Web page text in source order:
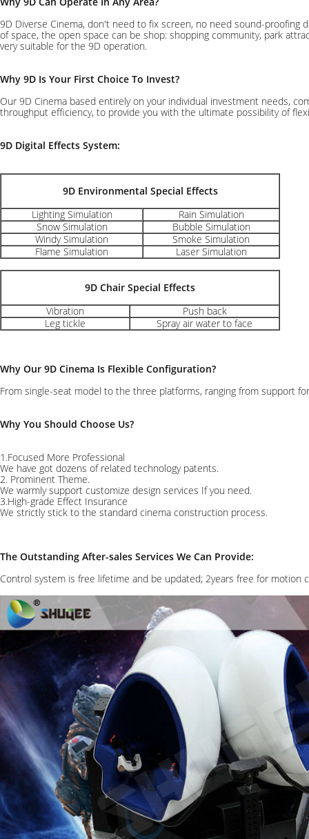
9D Diverse Cinema, don't need to fix screen, no need sound-
of space, the open space can be shop: shopping community, park
very suitable for the 9D operation.
Why 9D Is Your First Choice To Invest?
Our 9D Cinema based entirely on your individual investment needs,
throughput efficiency, to provide you with the ultimate possibility of
9D Digital Effects System:
9D Environmental Special Effects
Lighting Simulation
Rain Simulation
Snow Simulation
Bubble Simulation
Windy Simulation
Smoke Simulation
Flame Simulation
Laser Simulation
9D Chair Special Effects
Vibration
Push back
Leg tickle
Spray air water to face
Why Our 9D Cinema Is Flexible Configuration?
From single-seat model to the three platforms, ranging from support
Why You Should Choose Us?
1.Focused More Professional
We have got dozens of related technology patents.
2. Prominent Theme.
We warmly support customize design services If you need.
3.High-grade Effect Insurance
We strictly stick to the standard cinema construction process.
The Outstanding After-sales Services We Can Provide:
Control system is free lifetime and be updated; 2years free for